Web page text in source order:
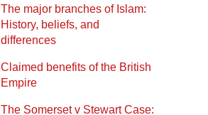
The major branches of Islam:
History, beliefs, and
differences
Claimed benefits of the British
Empire
The Somerset v Stewart Case: